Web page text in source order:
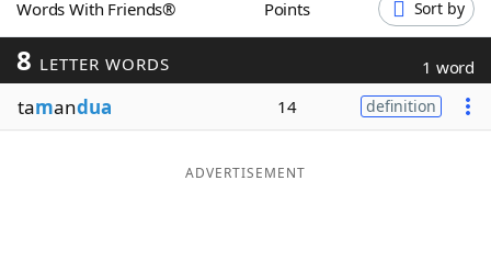
Word GamesHelpers
Word ListMaker
Blog
Words With Friends® Points Sort by
8 LETTER WORDS 1 word
tamandua 14 definition
ADVERTISEMENT